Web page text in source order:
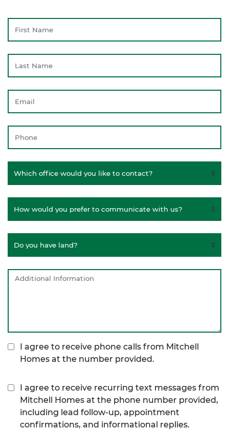
I agree to receive phone calls from Mitchell
Homes at the number provided.
I agree to receive recurring text messages from
Mitchell Homes at the phone number provided,
including lead follow-up, appointment
confirmations, and informational replies.